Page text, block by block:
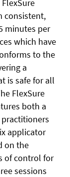
consistent,
minutes per
which have
to the
a
is safe for all
FlexSure
both a
applicator
on the
of control for
sessions